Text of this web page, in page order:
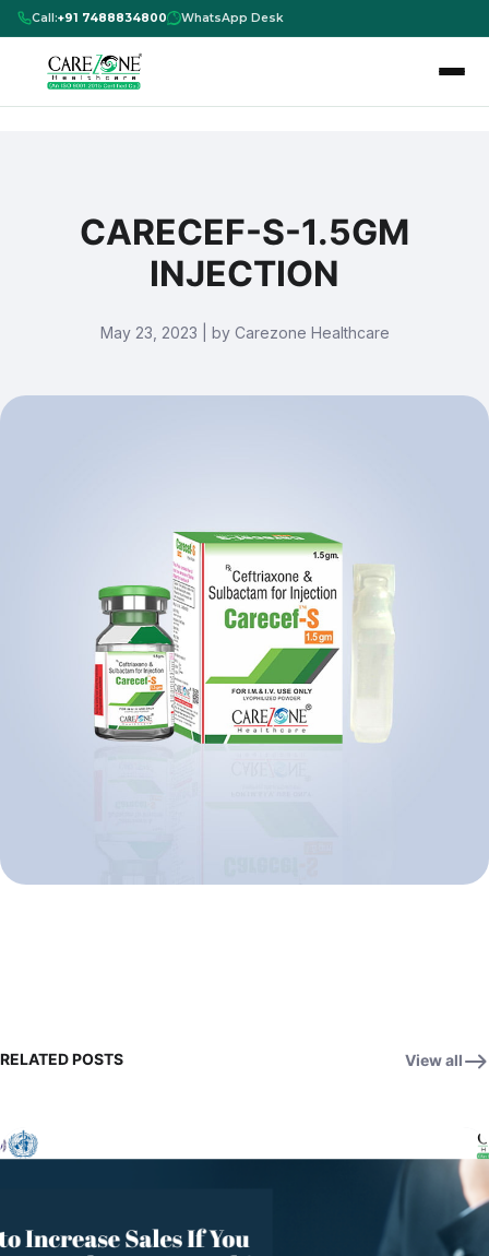
Call:+91 7488834800 WhatsApp Desk
CARECEF-S-1.5GM
INJECTION
May 23, 2023 | by Carezone Healthcare
RELATED POSTS View all